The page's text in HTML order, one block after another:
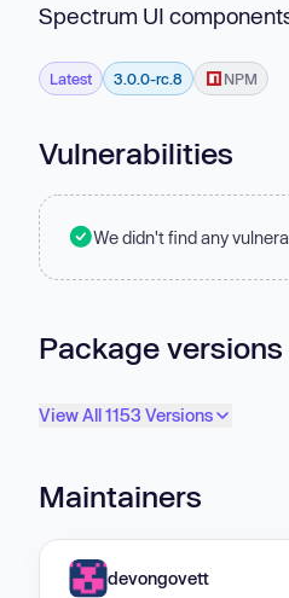
Spectrum UI
Latest 3.0.0-rc.8 NPM
Vulnerabilities
We didn't find any
Package versions
View All 1153 Versions
Maintainers
devongovett